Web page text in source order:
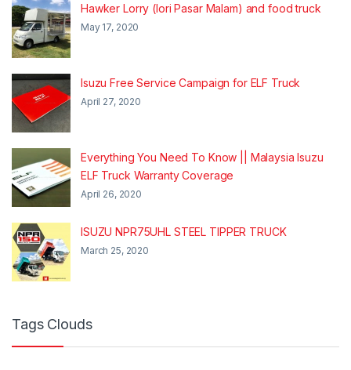
Hawker Lorry (lori Pasar Malam) and food truck
May 17, 2020
Isuzu Free Service Campaign for ELF Truck
April 27, 2020
Everything You Need To Know || Malaysia Isuzu
ELF Truck Warranty Coverage
April 26, 2020
ISUZU NPR75UHL STEEL TIPPER TRUCK
March 25, 2020
Tags Clouds